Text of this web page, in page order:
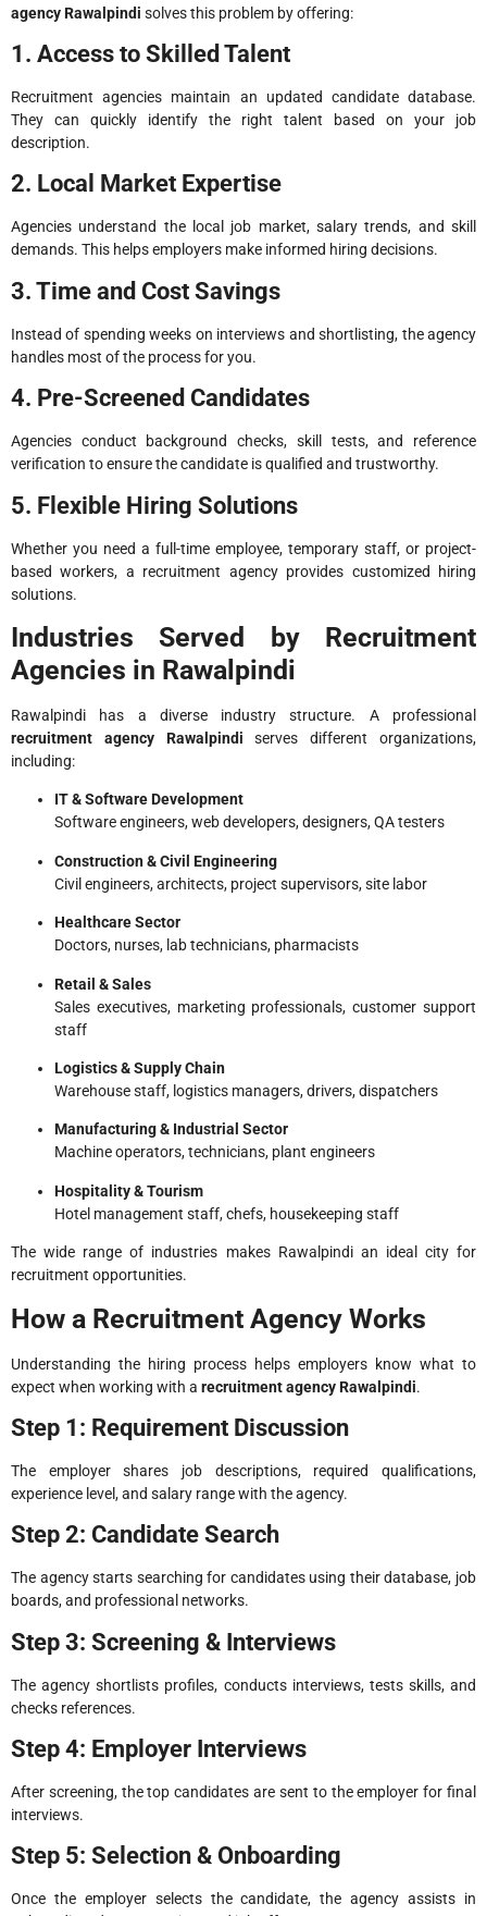
agency Rawalpindi solves this problem by offering:
1. Access to Skilled Talent
Recruitment agencies maintain an updated candidate database.
They can quickly identify the right talent based on your job
description.
2. Local Market Expertise
Agencies understand the local job market, salary trends, and skill
demands. This helps employers make informed hiring decisions.
3. Time and Cost Savings
Instead of spending weeks on interviews and shortlisting, the agency
handles most of the process for you.
4. Pre-Screened Candidates
Agencies conduct background checks, skill tests, and reference
verification to ensure the candidate is qualified and trustworthy.
5. Flexible Hiring Solutions
Whether you need a full-time employee, temporary staff, or project-
based workers, a recruitment agency provides customized hiring
solutions.
Industries Served by Recruitment
Agencies in Rawalpindi
Rawalpindi has a diverse industry structure. A professional
recruitment agency Rawalpindi serves different organizations,
including:
IT & Software Development
Software engineers, web developers, designers, QA testers
Construction & Civil Engineering
Civil engineers, architects, project supervisors, site labor
Healthcare Sector
Doctors, nurses, lab technicians, pharmacists
Retail & Sales
Sales executives, marketing professionals, customer support
staff
Logistics & Supply Chain
Warehouse staff, logistics managers, drivers, dispatchers
Manufacturing & Industrial Sector
Machine operators, technicians, plant engineers
Hospitality & Tourism
Hotel management staff, chefs, housekeeping staff
The wide range of industries makes Rawalpindi an ideal city for
recruitment opportunities.
How a Recruitment Agency Works
Understanding the hiring process helps employers know what to
expect when working with a recruitment agency Rawalpindi.
Step 1: Requirement Discussion
The employer shares job descriptions, required qualifications,
experience level, and salary range with the agency.
Step 2: Candidate Search
The agency starts searching for candidates using their database, job
boards, and professional networks.
Step 3: Screening & Interviews
The agency shortlists profiles, conducts interviews, tests skills, and
checks references.
Step 4: Employer Interviews
After screening, the top candidates are sent to the employer for final
interviews.
Step 5: Selection & Onboarding
Once the employer selects the candidate, the agency assists in